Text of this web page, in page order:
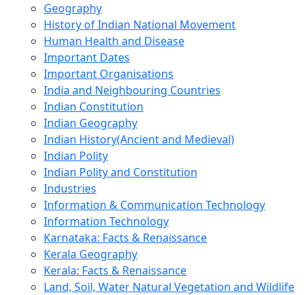
Geography
History of Indian National Movement
Human Health and Disease
Important Dates
Important Organisations
India and Neighbouring Countries
Indian Constitution
Indian Geography
Indian History(Ancient and Medieval)
Indian Polity
Indian Polity and Constitution
Industries
Information & Communication Technology
Information Technology
Karnataka: Facts & Renaissance
Kerala Geography
Kerala: Facts & Renaissance
Land, Soil, Water Natural Vegetation and Wildlife